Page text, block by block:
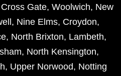
Gate, Woolwich, New
, Nine Elms, Croydon,
, North Brixton, Lambeth,
, North Kensington,
, Upper Norwood, Notting